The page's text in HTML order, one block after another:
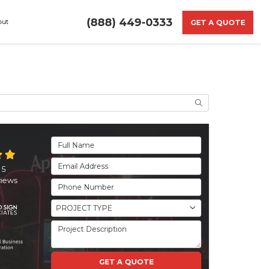
(888) 449-0333 GET A QUOTE
Search
Full Name
Email Address
Phone Number
Project Type
PROJECT TYPE
Project Description
GET A QUOTE
5